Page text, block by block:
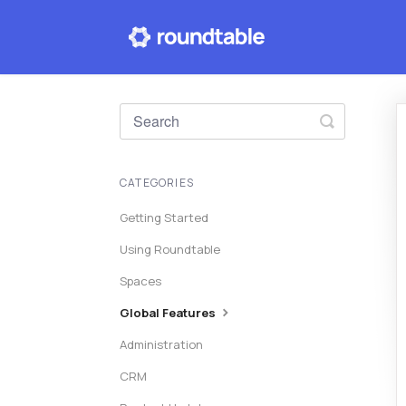
Toggle
Search
CATEGORIES
Getting Started
Using Roundtable
Spaces
Global Features
Administration
CRM